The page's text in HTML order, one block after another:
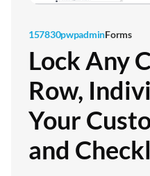
157830pwpadminForms
Lock Any
Row,
Your
and